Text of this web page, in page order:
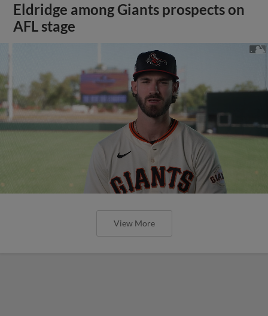
Eldridge among Giants prospects on
AFL stage
View More